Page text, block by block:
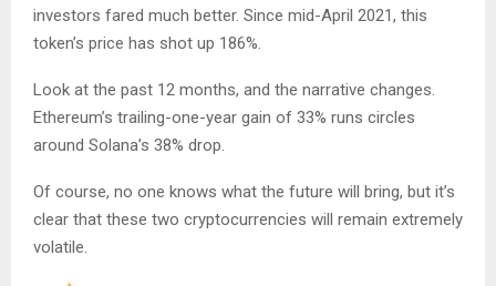
investors fared much better. Since mid-April 2021, this
token’s price has shot up 186%.
Look at the past 12 months, and the narrative changes.
Ethereum’s trailing-one-year gain of 33% runs circles
around Solana’s 38% drop.
Of course, no one knows what the future will bring, but it’s
clear that these two cryptocurrencies will remain extremely
volatile.